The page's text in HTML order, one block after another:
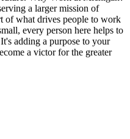
a larger mission of
of what drives people to work
every person here helps to
adding a purpose to your
a victor for the greater